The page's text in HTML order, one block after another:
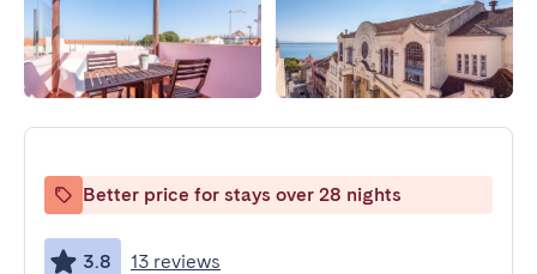
Better price for stays over 28 nights
3.8 13 reviews